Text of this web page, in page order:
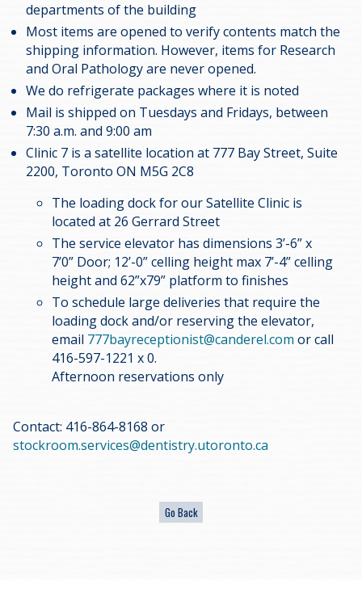
departments of the building
Most items are opened to verify contents match the
shipping information. However, items for Research
and Oral Pathology are never opened.
We do refrigerate packages where it is noted
Mail is shipped on Tuesdays and Fridays, between
7:30 a.m. and 9:00 am
Clinic 7 is a satellite location at 777 Bay Street, Suite
2200, Toronto ON M5G 2C8
The loading dock for our Satellite Clinic is
located at 26 Gerrard Street
The service elevator has dimensions 3’-6” x
7’0” Door; 12’-0” celling height max 7’-4” celling
height and 62”x79” platform to finishes
To schedule large deliveries that require the
loading dock and/or reserving the elevator,
email 777bayreceptionist@canderel.com or call
416-597-1221 x 0.
Afternoon reservations only
Contact: 416-864-8168 or
stockroom.services@dentistry.utoronto.ca